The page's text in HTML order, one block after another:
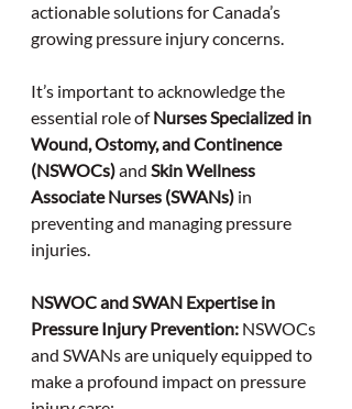
actionable solutions for Canada’s
growing pressure injury concerns.
It’s important to acknowledge the
essential role of Nurses Specialized in
Wound, Ostomy, and Continence
(NSWOCs) and Skin Wellness
Associate Nurses (SWANs) in
preventing and managing pressure
injuries.
NSWOC and SWAN Expertise in
Pressure Injury Prevention: NSWOCs
and SWANs are uniquely equipped to
make a profound impact on pressure